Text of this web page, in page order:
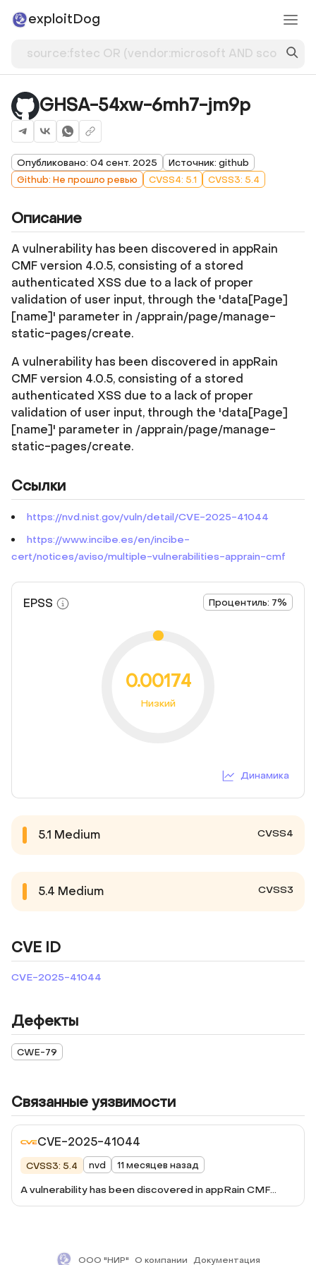
exploitDog
GHSA-54xw-6mh7-jm9p
Опубликовано: 04 сент. 2025
Источник: github
Github: Не прошло ревью
CVSS4: 5.1 CVSS3: 5.4
Описание
A vulnerability has been discovered in appRain
CMF version 4.0.5, consisting of a stored
authenticated XSS due to a lack of proper
validation of user input, through the 'data[Page]
[name]' parameter in /apprain/page/manage-
static-pages/create.
A vulnerability has been discovered in appRain
CMF version 4.0.5, consisting of a stored
authenticated XSS due to a lack of proper
validation of user input, through the 'data[Page]
[name]' parameter in /apprain/page/manage-
static-pages/create.
Ссылки
https://nvd.nist.gov/vuln/detail/CVE-2025-41044
https://www.incibe.es/en/incibe-
cert/notices/aviso/multiple-vulnerabilities-apprain-cmf
EPSS Процентиль: 7%
0.00174
Низкий
Динамика
5.1 Medium CVSS4
5.4 Medium CVSS3
CVE ID
CVE-2025-41044
Дефекты
CWE-79
Связанные уязвимости
CVE-2025-41044
CVSS3: 5.4 nvd 11 месяцев назад
A vulnerability has been discovered in appRain CMF
version 4.0.5, consisting of a stored authenticated XSS
/apprain/page/manage-static-pages/create.
ООО "НИР" О компании Документация